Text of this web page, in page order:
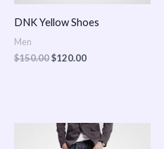
DNK Yellow Shoes
Men
$150.00$120.00